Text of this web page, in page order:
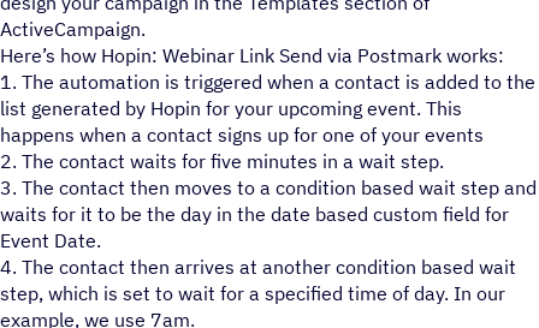
ActiveCampaign.
Here’s how Hopin: Webinar Link Send via Postmark works:
1. The automation is triggered when a contact is added to the
list generated by Hopin for your upcoming event. This
happens when a contact signs up for one of your events
2. The contact waits for five minutes in a wait step.
3. The contact then moves to a condition based wait step and
waits for it to be the day in the date based custom field for
Event Date.
4. The contact then arrives at another condition based wait
step, which is set to wait for a specified time of day. In our
example, we use 7am.